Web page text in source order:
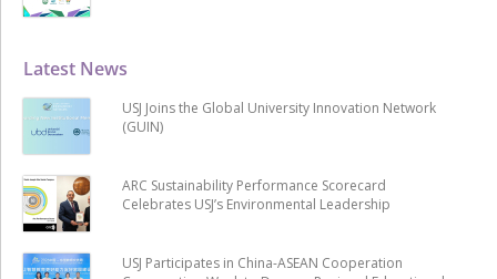
Latest News
USJ Joins the Global University Innovation Network
(GUIN)
ARC Sustainability Performance Scorecard
Celebrates USJ’s Environmental Leadership
USJ Participates in China-ASEAN Cooperation